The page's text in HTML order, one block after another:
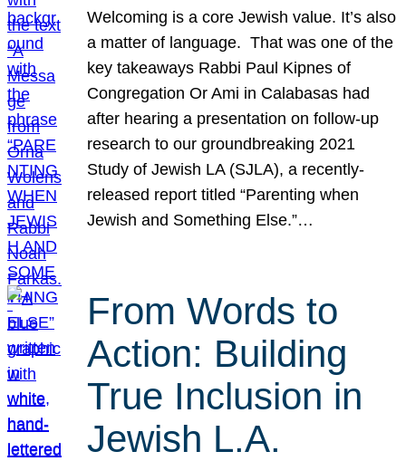
Welcoming is a core Jewish value. It’s also
a matter of language. That was one of the
key takeaways Rabbi Paul Kipnes of
Congregation Or Ami in Calabasas had
after hearing a presentation on follow-up
research to our groundbreaking 2021
Study of Jewish LA (SJLA), a recently-
released report titled “Parenting when
Jewish and Something Else.”…
From Words to
Action: Building
True Inclusion in
Jewish L.A.